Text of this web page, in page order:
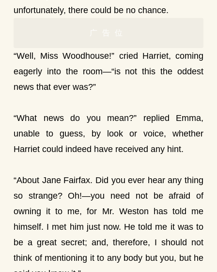
unfortunately, there could be no chance.
广告位
“Well, Miss Woodhouse!” cried Harriet, coming
eagerly into the room—“is not this the oddest
news that ever was?”
“What news do you mean?” replied Emma,
unable to guess, by look or voice, whether
Harriet could indeed have received any hint.
“About Jane Fairfax. Did you ever hear any thing
so strange? Oh!—you need not be afraid of
owning it to me, for Mr. Weston has told me
himself. I met him just now. He told me it was to
be a great secret; and, therefore, I should not
think of mentioning it to any body but you, but he